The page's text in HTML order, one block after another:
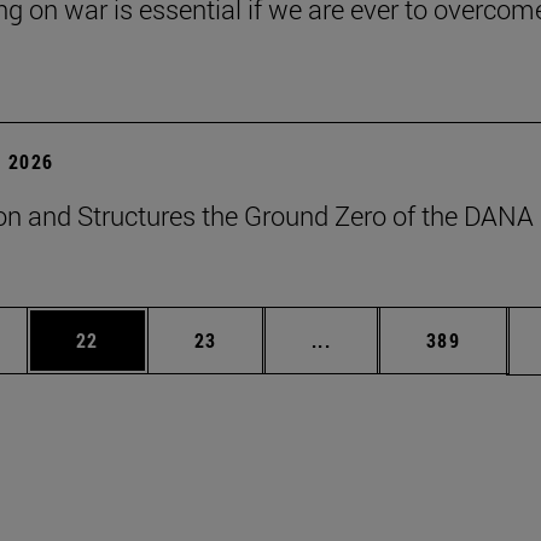
on war is essential if we are ever to
2026
and Structures the Ground Zero of the DANA
Use TAB to scroll.
Page
22 Page
23 ... Intermediate pages
Page
389